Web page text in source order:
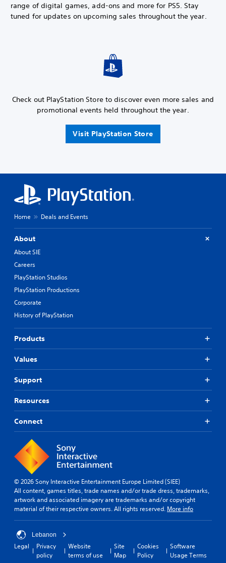
range of digital games, add-ons and more for PS5. Stay
tuned for updates on upcoming sales throughout the year.
Check out PlayStation Store to discover even more sales and
promotional events held throughout the year.
Visit PlayStation Store
Home Deals and Events
About
About SIE
Careers
PlayStation Studios
PlayStation Productions
Corporate
History of PlayStation
Products
Values
Support
Resources
Connect
© 2026 Sony Interactive Entertainment Europe Limited (SIEE)
All content, games titles, trade names and/or trade dress, trademarks,
artwork and associated imagery are trademarks and/or copyright
material of their respective owners. All rights reserved. More info
Lebanon
Legal
Privacy
policy
Website
terms of use
Site
Map
Cookies
Policy
Software
Usage Terms